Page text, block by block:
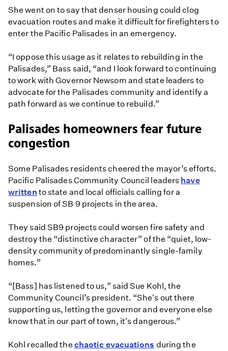
She went on to say that denser housing could clog
evacuation routes and make it difficult for firefighters to
enter the Pacific Palisades in an emergency.
“I oppose this usage as it relates to rebuilding in the
Palisades,” Bass said, “and I look forward to continuing
to work with Governor Newsom and state leaders to
advocate for the Palisades community and identify a
path forward as we continue to rebuild.”
Palisades homeowners fear future
congestion
Some Palisades residents cheered the mayor’s efforts.
Pacific Palisades Community Council leaders have
written to state and local officials calling for a
suspension of SB 9 projects in the area.
They said SB9 projects could worsen fire safety and
destroy the “distinctive character” of the “quiet, low-
density community of predominantly single-family
homes.”
“[Bass] has listened to us,” said Sue Kohl, the
Community Council’s president. “She's out there
supporting us, letting the governor and everyone else
know that in our part of town, it's dangerous.”
Kohl recalled the chaotic evacuations during the